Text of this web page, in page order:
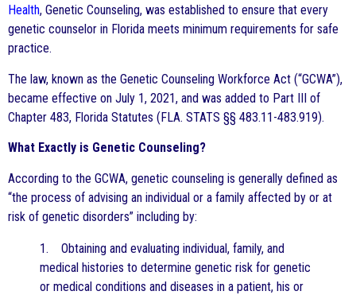
Health, Genetic Counseling, was established to ensure that every
genetic counselor in Florida meets minimum requirements for safe
practice.
The law, known as the Genetic Counseling Workforce Act (“GCWA”),
became effective on July 1, 2021, and was added to Part III of
Chapter 483, Florida Statutes (FLA. STATS §§ 483.11-483.919).
What Exactly is Genetic Counseling?
According to the GCWA, genetic counseling is generally defined as
“the process of advising an individual or a family affected by or at
risk of genetic disorders” including by:
1. Obtaining and evaluating individual, family, and
medical histories to determine genetic risk for genetic
or medical conditions and diseases in a patient, his or